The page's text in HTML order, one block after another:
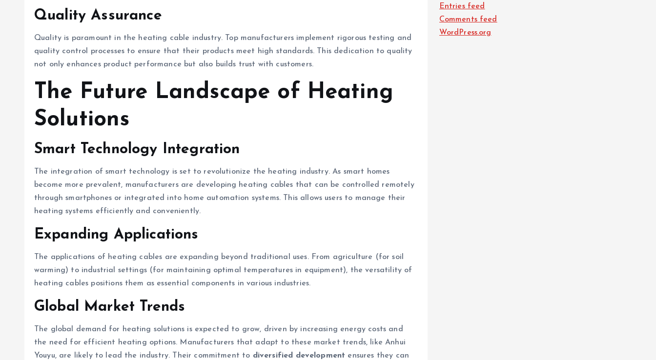
Quality Assurance
Quality is paramount in the heating cable industry. Top manufacturers implement rigorous testing and
quality control processes to ensure that their products meet high standards. This dedication to quality
not only enhances product performance but also builds trust with customers.
The Future Landscape of Heating
Solutions
Smart Technology Integration
The integration of smart technology is set to revolutionize the heating industry. As smart homes
become more prevalent, manufacturers are developing heating cables that can be controlled remotely
through smartphones or integrated into home automation systems. This allows users to manage their
heating systems efficiently and conveniently.
Expanding Applications
The applications of heating cables are expanding beyond traditional uses. From agriculture (for soil
warming) to industrial settings (for maintaining optimal temperatures in equipment), the versatility of
heating cables positions them as essential components in various industries.
Global Market Trends
The global demand for heating solutions is expected to grow, driven by increasing energy costs and
the need for efficient heating options. Manufacturers that adapt to these market trends, like Anhui
Youyu, are likely to lead the industry. Their commitment to diversified development ensures they can
Entries feed
Comments feed
WordPress.org